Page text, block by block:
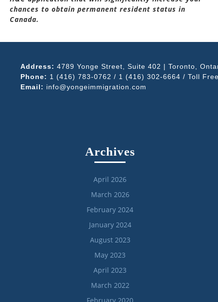
chances to obtain permanent resident status in
Canada.
Address: 4789 Yonge Street, Suite 402 | Toronto,
Phone: 1 (416) 783-0762 / 1 (416) 302-6664 / Toll
Email: info@yongeimmigration.com
Archives
April 2026
March 2026
February 2024
January 2024
August 2023
May 2023
April 2023
March 2022
February 2020